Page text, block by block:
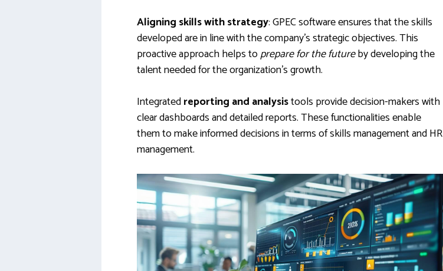
Aligning skills with strategy: GPEC software ensures that the skills
developed are in line with the company’s strategic objectives. This
proactive approach helps toprepare for the futureby developing the
talent needed for the organization’s growth.
Integratedreporting and analysistools provide decision-makers with
clear dashboards and detailed reports. These functionalities enable
them to make informed decisions in terms of skills management and HR
management.